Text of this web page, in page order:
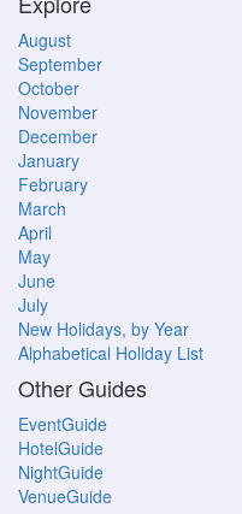
August
September
October
November
December
January
February
March
April
May
June
July
New Holidays, by Year
Alphabetical Holiday List
Other Guides
EventGuide
HotelGuide
NightGuide
VenueGuide